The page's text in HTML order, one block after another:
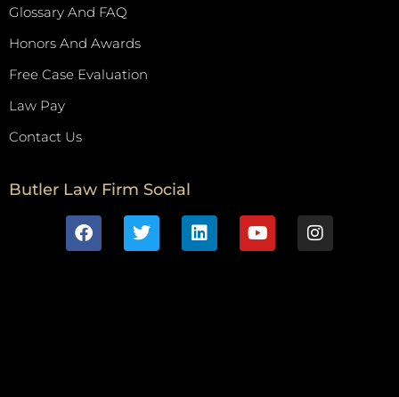
Glossary And FAQ
Honors And Awards
Free Case Evaluation
Law Pay
Contact Us
Butler Law Firm Social